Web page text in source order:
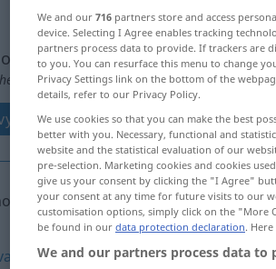
translation)
vyskytovat se
<-stoupit>
We and our 716 partners store and access
device. Selecting I Agree enables tracking
partners process data to provide. If trackers are
to you. You can resurface this menu to change
Privacy Settings link on the bottom of the
details, refer to our Privacy Policy.
We use cookies so that you can make the best
better with you. Necessary, functional and
website and the statistical evaluation of our
pre-selection. Marketing cookies and cookies
give us your consent by clicking the "I Agree"
your consent at any time for future visits to our
customisation options, simply click on the
be found in our data protection declaration.
We and our partners process data to